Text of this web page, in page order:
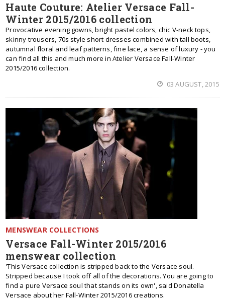
Haute Couture: Atelier Versace Fall-
Winter 2015/2016 collection
Provocative evening gowns, bright pastel colors, chic V-neck tops,
skinny trousers, 70s style short dresses combined with tall boots,
autumnal floral and leaf patterns, fine lace, a sense of luxury - you
can find all this and much more in Atelier Versace Fall-Winter
2015/2016 collection.
03 AUGUST, 2015
MENSWEAR COLLECTIONS
Versace Fall-Winter 2015/2016
menswear collection
'This Versace collection is stripped back to the Versace soul.
Stripped because I took off all of the decorations. You are going to
find a pure Versace soul that stands on its own', said Donatella
Versace about her Fall-Winter 2015/2016 creations.